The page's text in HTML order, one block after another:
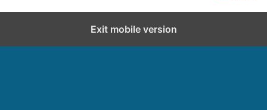
Exit mobile version